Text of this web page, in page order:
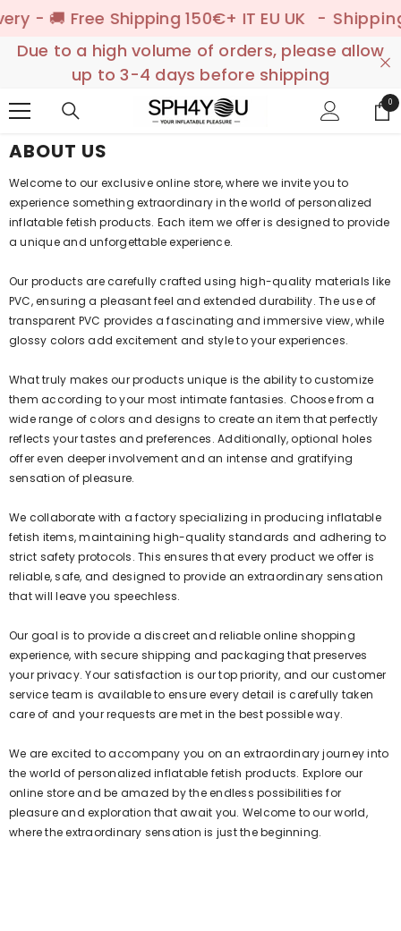
🚚 Free Shipping 150€+ IT EU UK - Shipping
Due to a high volume of orders, please allow
up to 3-4 days before shipping
00
ABOUT US
Welcome to our exclusive online store, where we invite you to
experience something extraordinary in the world of personalized
inflatable fetish products. Each item we offer is designed to provide
a unique and unforgettable experience.
Our products are carefully crafted using high-quality materials like
PVC, ensuring a pleasant feel and extended durability. The use of
transparent PVC provides a fascinating and immersive view, while
glossy colors add excitement and style to your experiences.
What truly makes our products unique is the ability to customize
them according to your most intimate fantasies. Choose from a
wide range of colors and designs to create an item that perfectly
reflects your tastes and preferences. Additionally, optional holes
offer even deeper involvement and an intense and gratifying
sensation of pleasure.
We collaborate with a factory specializing in producing inflatable
fetish items, maintaining high-quality standards and adhering to
strict safety protocols. This ensures that every product we offer is
reliable, safe, and designed to provide an extraordinary sensation
that will leave you speechless.
Our goal is to provide a discreet and reliable online shopping
experience, with secure shipping and packaging that preserves
your privacy. Your satisfaction is our top priority, and our customer
service team is available to ensure every detail is carefully taken
care of and your requests are met in the best possible way.
We are excited to accompany you on an extraordinary journey into
the world of personalized inflatable fetish products. Explore our
online store and be amazed by the endless possibilities for
pleasure and exploration that await you. Welcome to our world,
where the extraordinary sensation is just the beginning.